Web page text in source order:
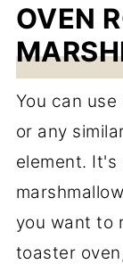
OVEN
You can
or any
element.
you want to
toaster